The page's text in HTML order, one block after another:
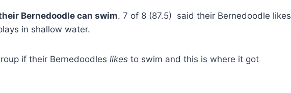
Bernedoodle can swim. 7 of 8 (87.5) said their Bernedoodle likes
in shallow water.
if their Bernedoodles likes to swim and this is where it got